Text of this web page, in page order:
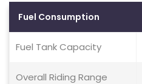
Fuel Consumption
Fuel Tank Capacity
Overall Riding Range